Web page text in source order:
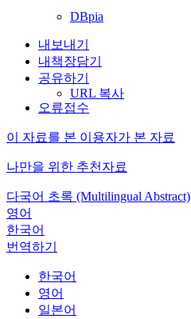
DBpia
내보내기
내책장담기
공유하기
URL 복사
오류접수
이 자료를 본 이용자가 본 자료
나만을 위한 추천자료
다국어 초록 (Multilingual Abstract)
영어
한국어
번역하기
한국어
영어
일본어